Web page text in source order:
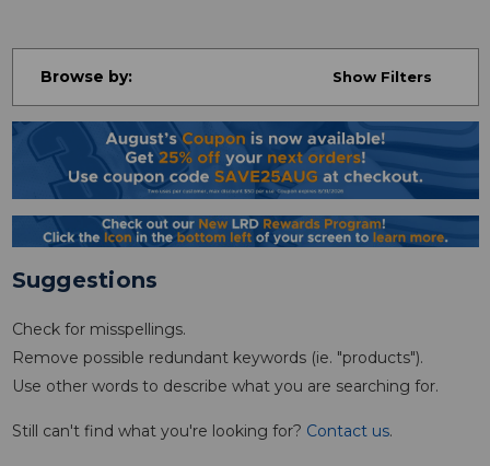
Browse by: Show Filters
Suggestions
Check for misspellings.
Remove possible redundant keywords (ie. "products").
Use other words to describe what you are searching for.
Still can't find what you're looking for? Contact us.